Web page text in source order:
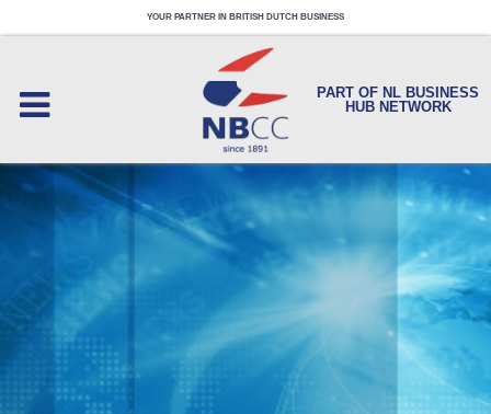
YOUR PARTNER IN BRITISH DUTCH BUSINESS
PART OF NL BUSINESS
HUB NETWORK